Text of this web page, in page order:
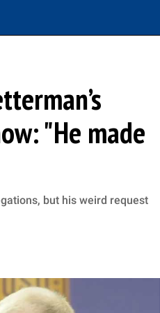
"He made
but his weird request